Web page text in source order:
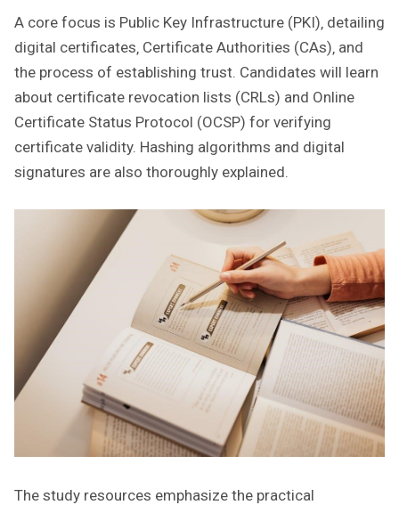
A core focus is Public Key Infrastructure (PKI)‚ detailing
digital certificates‚ Certificate Authorities (CAs)‚ and
the process of establishing trust. Candidates will learn
about certificate revocation lists (CRLs) and Online
Certificate Status Protocol (OCSP) for verifying
certificate validity. Hashing algorithms and digital
signatures are also thoroughly explained.
The study resources emphasize the practical